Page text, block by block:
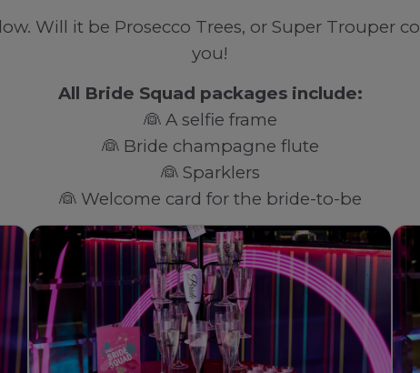
Will it be Prosecco Trees, or Super Trouper
you!
All Bride Squad packages include:
👰 A selfie frame
👰 Bride champagne flute
👰 Sparklers
👰 Welcome card for the bride-to-be